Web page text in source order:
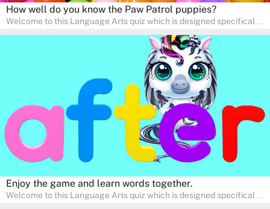
How well do you know the Paw Patrol puppies?
Welcome to this Language Arts quiz which is designed specifically
help young minds develop critical literacy skills in a fun and
interactive way. Perfect for home study, this quiz will provide
engaging activities that boost vocabulary, comprehension, and
communication skills, making language learning an exciting family
Enjoy the game and learn words together.
Welcome to this Language Arts quiz which is designed specifically